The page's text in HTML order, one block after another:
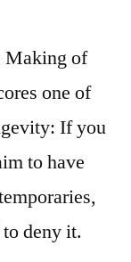
Making of
one of
If you
to have
deny it.